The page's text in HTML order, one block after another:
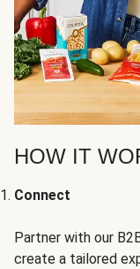
HOW IT
Connect
Partner with our
create a tailored